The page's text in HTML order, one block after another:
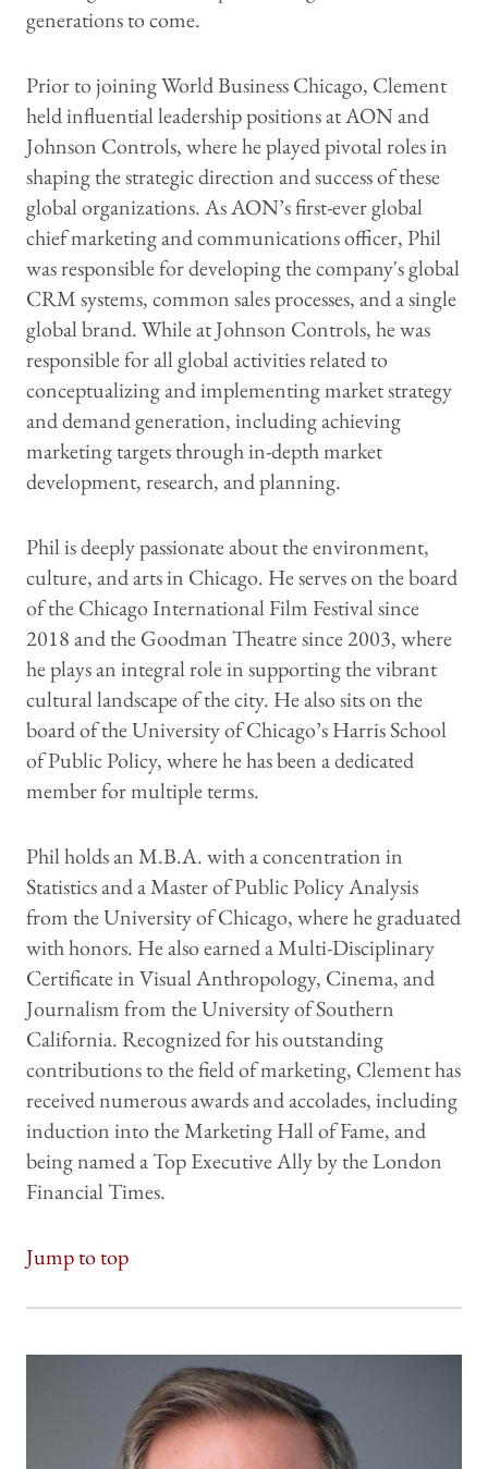
generations to come.
Prior to joining World Business Chicago, Clement
held influential leadership positions at AON and
Johnson Controls, where he played pivotal roles in
shaping the strategic direction and success of these
global organizations. As AON’s first-ever global
chief marketing and communications officer, Phil
was responsible for developing the company's global
CRM systems, common sales processes, and a single
global brand. While at Johnson Controls, he was
responsible for all global activities related to
conceptualizing and implementing market strategy
and demand generation, including achieving
marketing targets through in-depth market
development, research, and planning.
Phil is deeply passionate about the environment,
culture, and arts in Chicago. He serves on the board
of the Chicago International Film Festival since
2018 and the Goodman Theatre since 2003, where
he plays an integral role in supporting the vibrant
cultural landscape of the city. He also sits on the
board of the University of Chicago’s Harris School
of Public Policy, where he has been a dedicated
member for multiple terms.
Phil holds an M.B.A. with a concentration in
Statistics and a Master of Public Policy Analysis
from the University of Chicago, where he graduated
with honors. He also earned a Multi-Disciplinary
Certificate in Visual Anthropology, Cinema, and
Journalism from the University of Southern
California. Recognized for his outstanding
contributions to the field of marketing, Clement has
received numerous awards and accolades, including
induction into the Marketing Hall of Fame, and
being named a Top Executive Ally by the London
Financial Times.
Jump to top